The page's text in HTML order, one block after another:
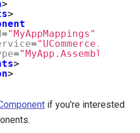
>
>
="MyAppMappings"
=
=
>
>
if you're interested